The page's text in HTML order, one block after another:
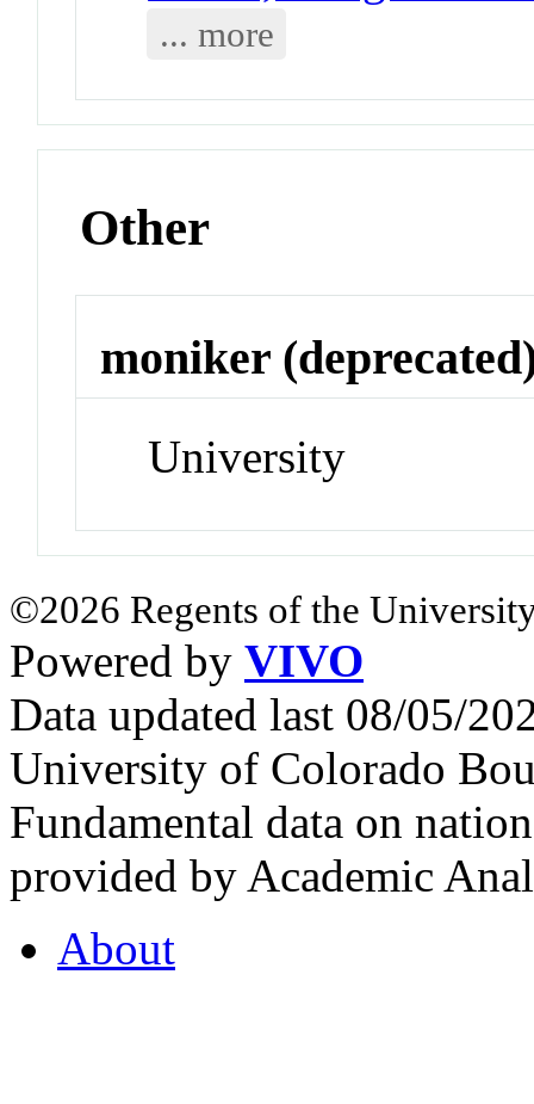
... more
Other
moniker
University
©2026 Regents of the
Powered by VIVO
Data updated last 08/05/
University of Colorado
Fundamental data on
provided by Academic
About